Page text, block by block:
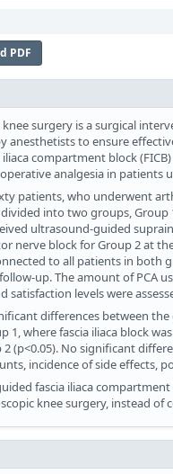
PDF
surgery is a surgical
anesthetists to ensure
compartment block
analgesia in patients
patients, who underwent
into two groups,
ultrasound-guided
nerve block for Group 2 at
to all patients in both
up. The amount of PCA
satisfaction levels were
differences between
1, where fascia iliaca block
(p<0.05). No significant
incidence of side
fascia iliaca
knee surgery, instead